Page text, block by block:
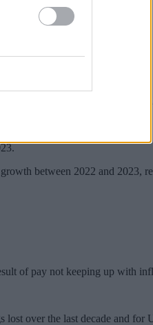
tightest
Union Congress (TUC)
between 2022 and 2023,
of pay not keeping up with
over the last decade and for